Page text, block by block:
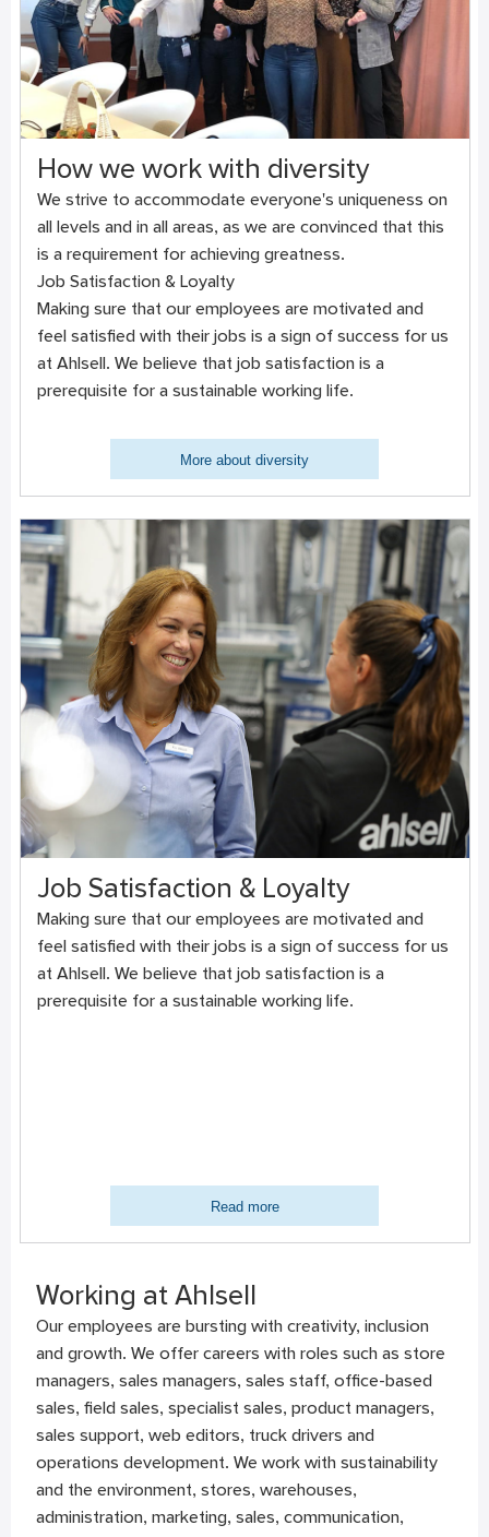
How we work with diversity
We strive to accommodate everyone's uniqueness on
all levels and in all areas, as we are convinced that this
is a requirement for achieving greatness.
Job Satisfaction & Loyalty
Making sure that our employees are motivated and
feel satisfied with their jobs is a sign of success for us
at Ahlsell. We believe that job satisfaction is a
prerequisite for a sustainable working life.
More about diversity
Job Satisfaction & Loyalty
Making sure that our employees are motivated and
feel satisfied with their jobs is a sign of success for us
at Ahlsell. We believe that job satisfaction is a
prerequisite for a sustainable working life.
Read more
Working at Ahlsell
Our employees are bursting with creativity, inclusion
and growth. We offer careers with roles such as store
managers, sales managers, sales staff, office-based
sales, field sales, specialist sales, product managers,
sales support, web editors, truck drivers and
operations development. We work with sustainability
and the environment, stores, warehouses,
administration, marketing, sales, communication,